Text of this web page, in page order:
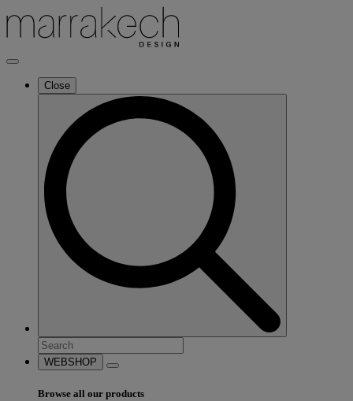
Close
WEBSHOP
Browse all our products